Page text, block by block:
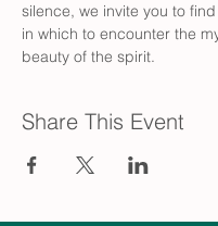
silence, we invite you to
in which to encounter the
beauty of the spirit.
Share This Event